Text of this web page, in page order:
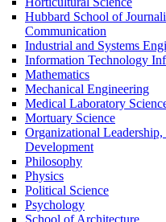
Hubbard School of
Communication
Industrial and Systems
Information Technology
Mathematics
Mechanical Engineering
Medical Laboratory
Mortuary Science
Organizational Leadership,
Development
Philosophy
Physics
Political Science
Psychology
School of Architecture